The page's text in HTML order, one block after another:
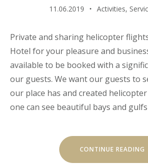
11.06.2019 Activities,
Private and sharing helicopter
Hotel for your pleasure and
available to be booked with a
our guests. We want our guests to
our place has and created
one can see beautiful bays and
CONTINUE READING